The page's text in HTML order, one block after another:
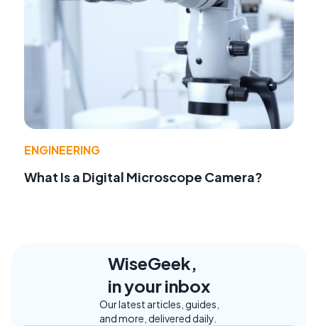
ENGINEERING
What Is a Digital Microscope Camera?
WiseGeek,
in your inbox
Our latest articles, guides,
and more, delivered daily.